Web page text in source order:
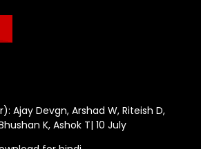
Ajay Devgn, Arshad W, Riteish D,
K, Ashok T| 10 July